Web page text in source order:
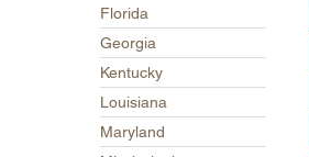
Florida
Georgia
Kentucky
Louisiana
Maryland